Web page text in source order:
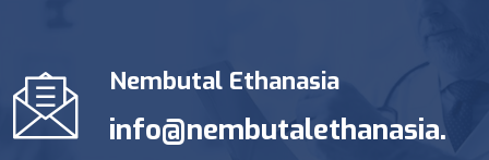
Nembutal Ethanasia
info@nembutalethanasia.